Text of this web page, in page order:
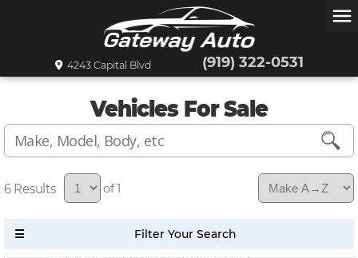
(919) 322-0531
4243 Capital Blvd
menu
Vehicles For Sale
6 of 1